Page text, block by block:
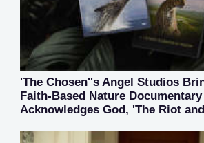
'The Chosen''s Angel Studios
Faith-Based Nature
Acknowledges God, 'The Riot